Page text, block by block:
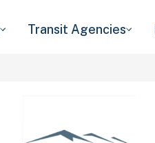
Transit Agencies